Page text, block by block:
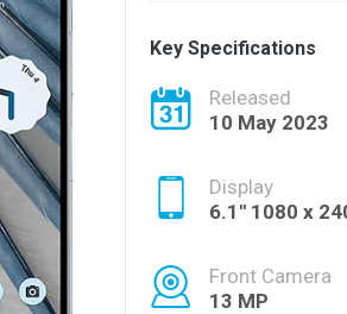
Key Specifications
Released
10 May 2023
Display
6.1'' 1080 x
Front Camera
13 MP